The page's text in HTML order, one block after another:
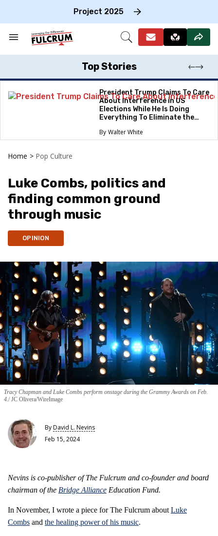
Project 2025
Search
Section
Open
Top Stories
President Trump Claims To Care
About Interference in US
Elections While He Is Doing
Everything To Eliminate the
Walter White
Home > Pop Culture
Luke Combs, politics and
finding common ground
through music
OPINION
Tracy Chapman and Luke Combs perform onstage during the Grammy Awards on Feb.
4. JC Olivera/WireImage
ByDavid L. Nevins
Feb 15, 2024
Nevins is co-publisher of The Fulcrum and co-founder and board
chairman of the Bridge Alliance Education Fund.
In November, I wrote a piece for The Fulcrum about Luke
Combs and the healing power of his music.